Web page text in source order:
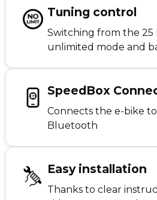
Tuning control
Switching from the 25
unlimited mode and
SpeedBox
Connects the e-bike
Bluetooth
Easy installation
Thanks to clear